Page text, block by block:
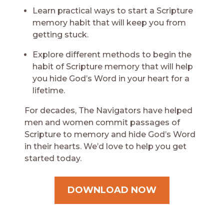
Learn practical ways to start a Scripture
memory habit that will keep you from
getting stuck.
Explore different methods to begin the
habit of Scripture memory that will help
you hide God’s Word in your heart for a
lifetime.
For decades, The Navigators have helped
men and women commit passages of
Scripture to memory and hide God’s Word
in their hearts. We’d love to help you get
started today.
DOWNLOAD NOW